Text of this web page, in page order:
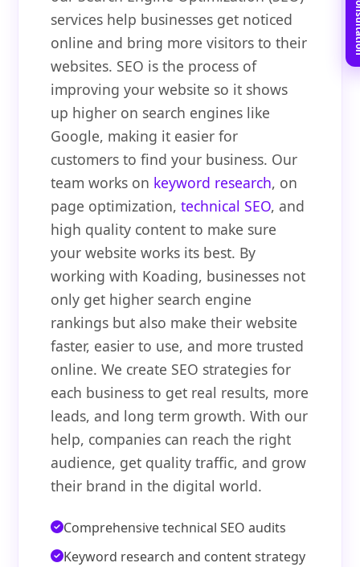
services help businesses get noticed
online and bring more visitors to their
websites. SEO is the process of
improving your website so it shows
up higher on search engines like
Google, making it easier for
customers to find your business. Our
team works on keyword research, on
page optimization,technical SEO, and
high quality content to make sure
your website works its best. By
working with Koading, businesses not
only get higher search engine
rankings but also make their website
faster, easier to use, and more trusted
online. We create SEO strategies for
each business to get real results, more
leads, and long term growth. With our
help, companies can reach the right
audience, get quality traffic, and grow
their brand in the digital world.
Comprehensive technical SEO audits
Keyword research and content strategy